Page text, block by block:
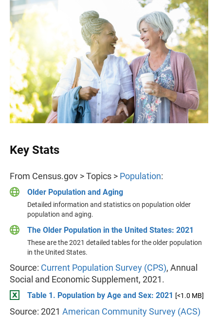
Key Stats
From Census.gov > Topics > Population:
Older Population and Aging
Detailed information and statistics on population older
population and aging.
The Older Population in the United States: 2021
These are the 2021 detailed tables for the older population
in the United States.
Source: Current Population Survey (CPS), Annual
Social and Economic Supplement, 2021.
Table 1. Population by Age and Sex: 2021 [<1.0 MB]
Source: 2021 American Community Survey (ACS)